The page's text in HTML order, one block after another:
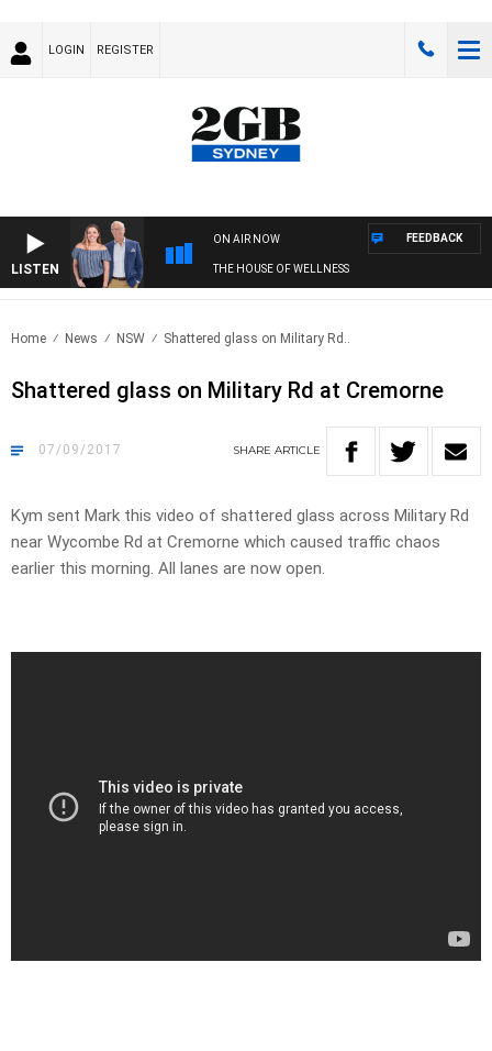
LOGIN REGISTER
LISTEN
ON AIR NOW
THE HOUSE OF WELLNESS
FEEDBACK
Home News NSW Shattered glass on Military Rd..
Shattered glass on Military Rd at Cremorne
07/09/2017 SHARE ARTICLE
Kym sent Mark this video of shattered glass across Military Rd
near Wycombe Rd at Cremorne which caused traffic chaos
earlier this morning. All lanes are now open.